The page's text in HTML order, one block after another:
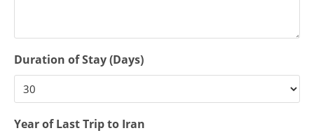
Duration of Stay (Days)
Year of Last Trip to Iran